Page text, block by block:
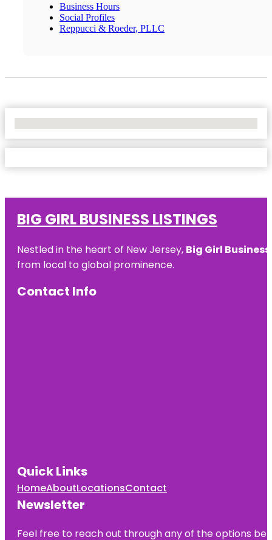
Business Hours
Social Profiles
Reppucci & Roeder, PLLC
BIG GIRL BUSINESS LISTINGS
Nestled in the heart of New Jersey, Big Girl
from local to global prominence.
Contact Info
Quick Links
HomeAboutLocationsContact
Newsletter
Feel free to reach out through any of the options